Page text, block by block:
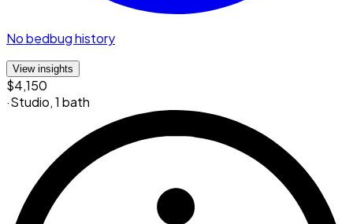
No bedbug history
View insights
$4,150
·Studio,1 bath